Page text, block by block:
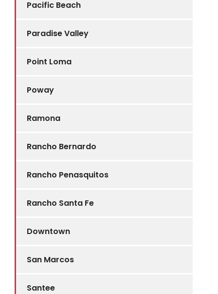
Pacific Beach
Paradise Valley
Point Loma
Poway
Ramona
Rancho Bernardo
Rancho Penasquitos
Rancho Santa Fe
Downtown
San Marcos
Santee